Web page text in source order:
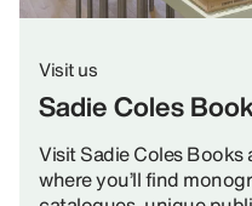
Visit us
Sadie Coles
Visit Sadie Coles Books
where you’ll find